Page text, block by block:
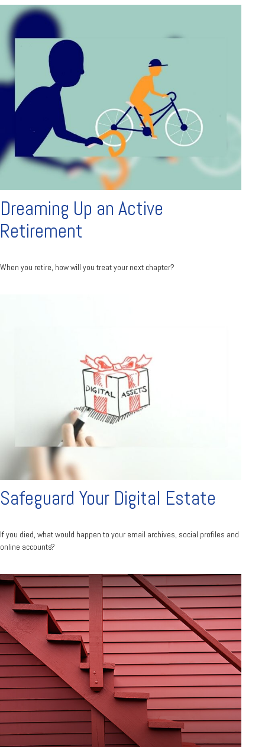
Dreaming Up an Active
Retirement
When you retire, how will you treat your next chapter?
Safeguard Your Digital Estate
If you died, what would happen to your email archives, social profiles and
online accounts?